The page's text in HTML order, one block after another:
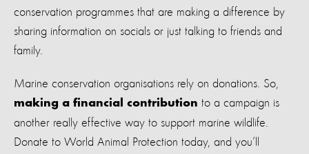
conservation programmes that are making a difference by
sharing information on socials or just talking to friends and
family.
Marine conservation organisations rely on donations. So,
making a financial contribution to a campaign is
another really effective way to support marine wildlife.
Donate to World Animal Protection today, and you’ll